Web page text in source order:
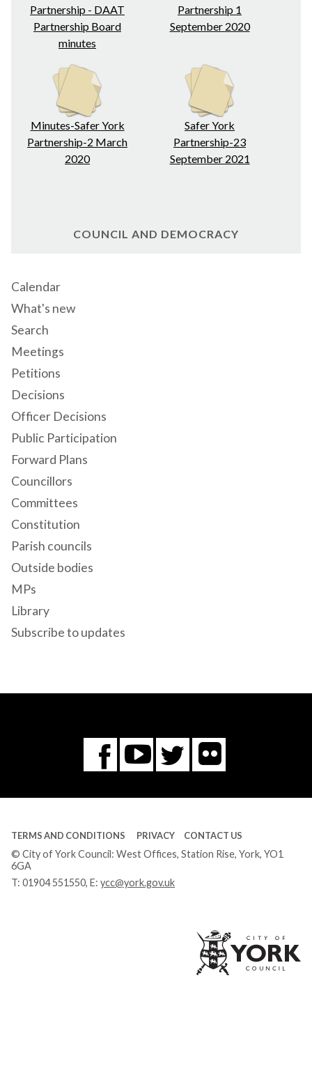
Partnership - DAAT
Partnership Board
minutes
Partnership 1
September 2020
Minutes-Safer York
Partnership-2 March
2020
Safer York
Partnership-23
September 2021
COUNCIL AND DEMOCRACY
Calendar
What's new
Search
Meetings
Petitions
Decisions
Officer Decisions
Public Participation
Forward Plans
Councillors
Committees
Constitution
Parish councils
Outside bodies
MPs
Library
Subscribe to updates
Facebook
You
Tube
Twitter
Flickr
TERMS AND CONDITIONS PRIVACY CONTACT US
© City of York Council: West Offices, Station Rise, York, YO1
6GA
T: 01904 551550, E: ycc@york.gov.uk